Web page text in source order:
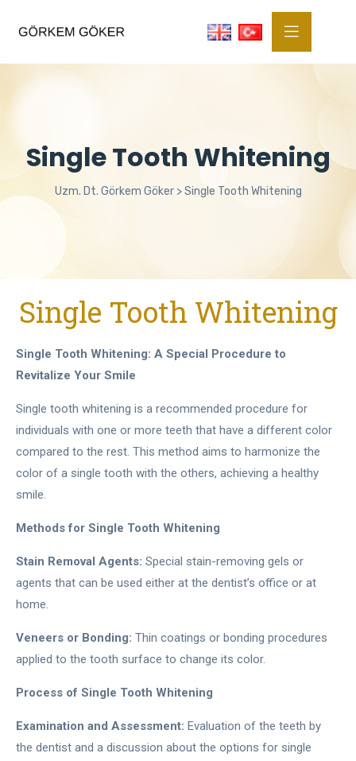
Single Tooth Whitening
Uzm. Dt. Görkem Göker>Single Tooth Whitening
Single Tooth Whitening
Single Tooth Whitening: A Special Procedure to
Revitalize Your Smile
Single tooth whitening is a recommended procedure for
individuals with one or more teeth that have a different color
compared to the rest. This method aims to harmonize the
color of a single tooth with the others, achieving a healthy
smile.
Methods for Single Tooth Whitening
Stain Removal Agents: Special stain-removing gels or
agents that can be used either at the dentist’s office or at
home.
Veneers or Bonding: Thin coatings or bonding procedures
applied to the tooth surface to change its color.
Process of Single Tooth Whitening
Examination and Assessment: Evaluation of the teeth by
the dentist and a discussion about the options for single